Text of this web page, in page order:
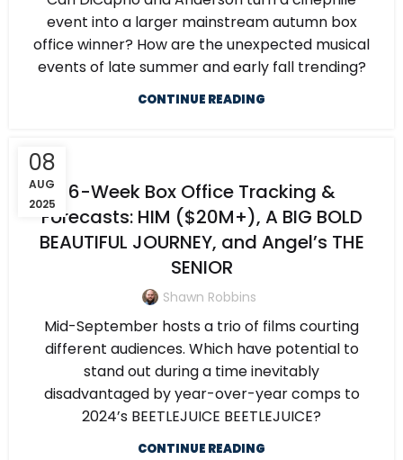
event into a larger mainstream autumn box
office winner? How are the unexpected musical
events of late summer and early fall trending?
CONTINUE READING
08
AUG
2025
6-Week Box Office Tracking &
Forecasts: HIM ($20M+), A BIG BOLD
BEAUTIFUL JOURNEY, and Angel’s THE
SENIOR
Shawn Robbins
Mid-September hosts a trio of films courting
different audiences. Which have potential to
stand out during a time inevitably
disadvantaged by year-over-year comps to
2024’s BEETLEJUICE BEETLEJUICE?
CONTINUE READING